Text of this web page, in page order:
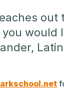
would